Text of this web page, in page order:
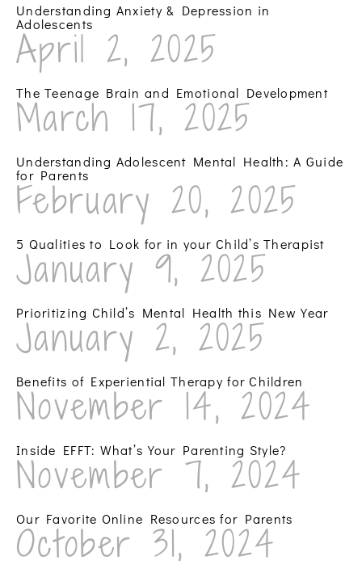
Understanding Anxiety & Depression in
Adolescents
April 2, 2025
The Teenage Brain and Emotional Development
March 17, 2025
Understanding Adolescent Mental Health: A Guide
for Parents
February 20, 2025
5 Qualities to Look for in your Child’s Therapist
January 9, 2025
Prioritizing Child’s Mental Health this New Year
January 2, 2025
Benefits of Experiential Therapy for Children
November 14, 2024
Inside EFFT: What’s Your Parenting Style?
November 7, 2024
Our Favorite Online Resources for Parents
October 31, 2024